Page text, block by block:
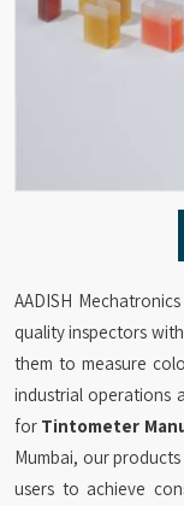
AADISH
quality inspectors
them to measure
industrial operations
for Tintometer
Mumbai, our
users to achieve